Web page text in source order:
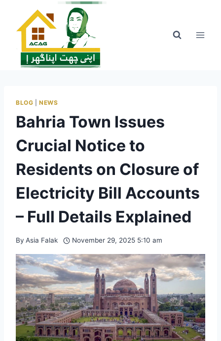
content
BLOG |NEWS
Bahria Town Issues
Crucial Notice to
Residents on Closure of
Electricity Bill Accounts
– Full Details Explained
By Asia Falak November 29, 2025 5:10 am